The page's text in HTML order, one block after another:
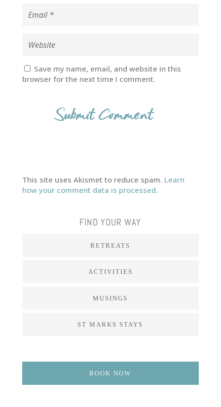
Save my name, email, and website in this
browser for the next time I comment.
This site uses Akismet to reduce spam. Learn
how your comment data is processed.
FIND YOUR WAY
RETREATS
ACTIVITIES
MUSINGS
ST MARKS STAYS
BOOK NOW